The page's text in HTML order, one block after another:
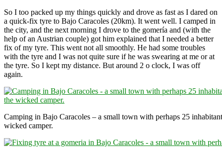
So I too packed up my things quickly and drove as fast as I dared on
a quick-fix tyre to Bajo Caracoles (20km). It went well. I camped in
the city, and the next morning I drove to the gomería and (with the
help of an Austrian couple) got him explained that I needed a better
fix of my tyre. This went not all smoothly. He had some troubles
with the tyre and I was not quite sure if he was swearing at me or at
the tyre. So I kept my distance. But around 2 o clock, I was off
again.
Camping in Bajo Caracoles – a small town with perhaps 25
wicked camper.